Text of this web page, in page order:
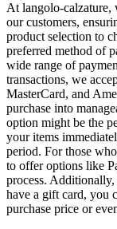
At langolo-calzature,
our customers,
product selection to
preferred method of
wide range of
transactions, we
MasterCard, and
purchase into
option might be the
your items
period. For those
to offer options like
process.
have a gift card, you
purchase price or